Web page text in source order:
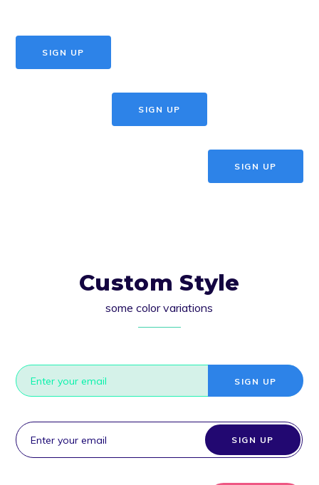
SIGN UP
SIGN UP
SIGN UP
Custom Style
some color variations
SIGN UP
SIGN UP